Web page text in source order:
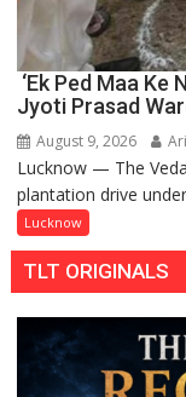
‘Ek Ped Maa Ke
Jyoti Prasad
August 9, 2026
Lucknow — The
plantation drive
Lucknow
TLT ORIGINALS